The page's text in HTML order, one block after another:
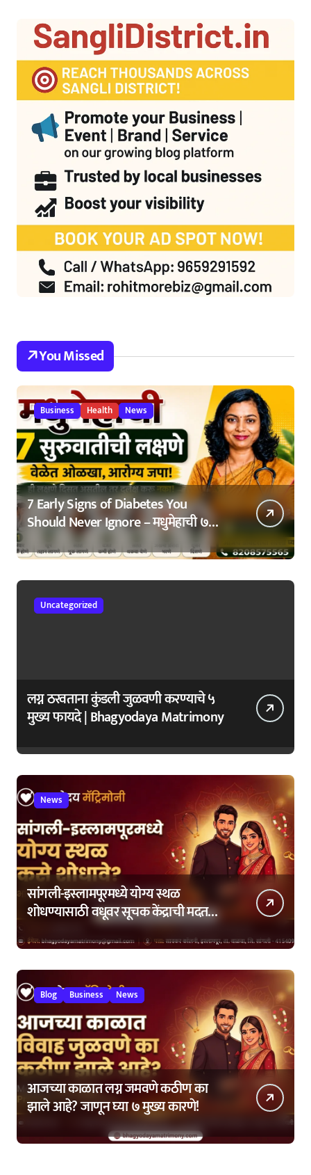
You Missed
Business Health News
7 Early Signs of Diabetes You
Should Never Ignore – मधुमेहाची ७
सुरुवातीची लक्षणे – वेळेत ओळखा, आरोग्य
जपा
Uncategorized
लग्न ठरवताना कुंडली जुळवणी करण्याचे ५
मुख्य फायदे | Bhagyodaya Matrimony
News
सांगली-इस्लामपूरमध्ये योग्य स्थळ
शोधण्यासाठी वधूवर सूचक केंद्राची मदत
Blog Business News
आजच्या काळात लग्न जमवणे कठीण का
झाले आहे? जाणून घ्या ७ मुख्य कारणे!